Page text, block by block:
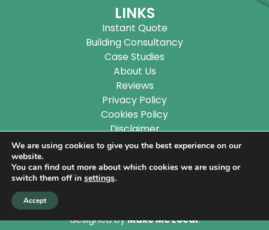
LINKS
Instant Quote
Building Consultancy
Case Studies
About Us
Reviews
Privacy Policy
Cookies Policy
Disclaimer
Sitemap
Copyright ©
Designs Ltd.
designed byMake Me Local.
We are using cookies to give you the best experience on our
website.
You can find out more about which cookies we are using or
switch them off in settings.
Accept